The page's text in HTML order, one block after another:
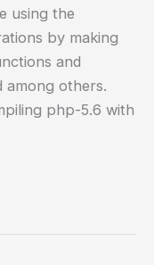
using the
by making
and
among others.
php-5.6 with